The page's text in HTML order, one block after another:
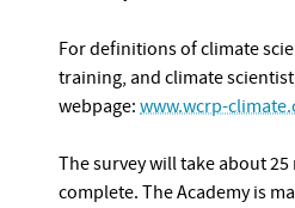
For definitions of climate
training, and climate
webpage: www.wcrp-
The survey will take about
complete. The Academy is